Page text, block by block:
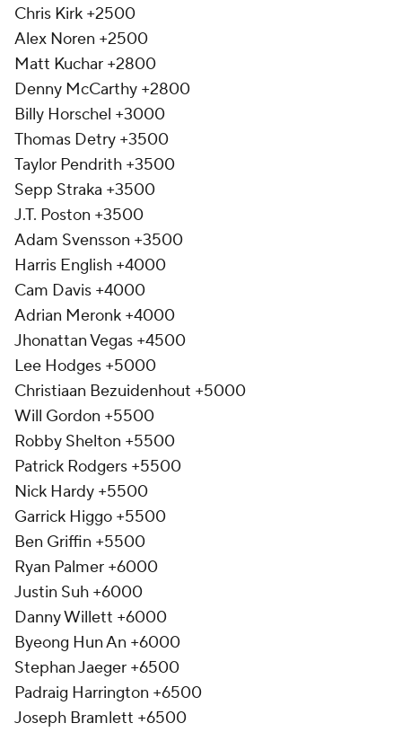
Chris Kirk +2500
Alex Noren +2500
Matt Kuchar +2800
Denny McCarthy +2800
Billy Horschel +3000
Thomas Detry +3500
Taylor Pendrith +3500
Sepp Straka +3500
J.T. Poston +3500
Adam Svensson +3500
Harris English +4000
Cam Davis +4000
Adrian Meronk +4000
Jhonattan Vegas +4500
Lee Hodges +5000
Christiaan Bezuidenhout +5000
Will Gordon +5500
Robby Shelton +5500
Patrick Rodgers +5500
Nick Hardy +5500
Garrick Higgo +5500
Ben Griffin +5500
Ryan Palmer +6000
Justin Suh +6000
Danny Willett +6000
Byeong Hun An +6000
Stephan Jaeger +6500
Padraig Harrington +6500
Joseph Bramlett +6500